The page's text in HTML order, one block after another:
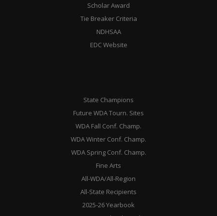
Scholar Award
Tie Breaker Criteria
NDHSAA
EDC Website
State Champions
Future WDA Tourn. Sites
WDA Fall Conf. Champ.
WDA Winter Conf. Champ.
WDA Spring Conf. Champ.
Fine Arts
All-WDA/All-Region
All-State Recipients
2025-26 Yearbook